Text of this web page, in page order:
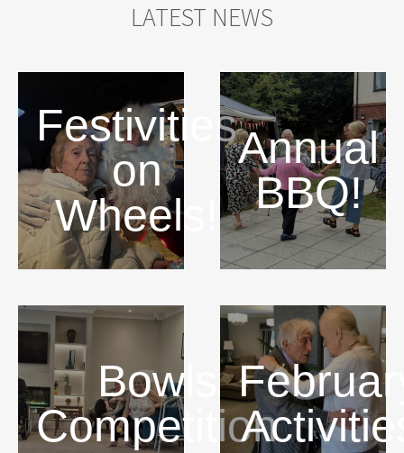
LATEST NEWS
Festivities
on
Wheels!
Annual
BBQ!
Bowls
Competition